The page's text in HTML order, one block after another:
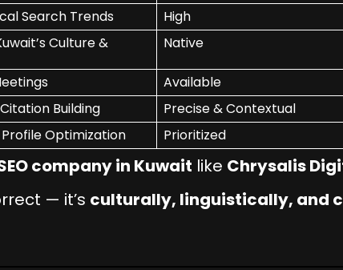
Search Trends
High
Culture &
Native
Available
Building
Precise & Contextual
Optimization
Prioritized
company in Kuwait like Chrysalis
— it’s culturally, linguistically, and